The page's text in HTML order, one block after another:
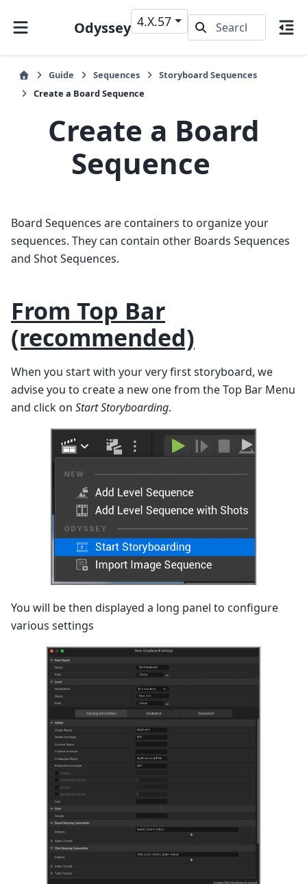
Odyssey 4.X.57
Guide Sequences
Storyboard Sequences
Create a Board Sequence
Create a Board
Sequence
Board Sequences are containers to organize your
sequences. They can contain other Boards Sequences
and Shot Sequences.
From Top Bar
(recommended)
When you start with your very first storyboard, we
advise you to create a new one from the Top Bar Menu
and click on Start Storyboarding.
You will be then displayed a long panel to configure
various settings